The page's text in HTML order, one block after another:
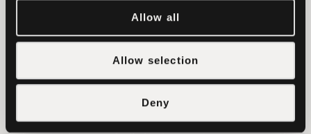
Allow all
Allow selection
Deny
achieve real-world scale,” said
Rassul, Founder and CEO of Axiym.
This initiative is part of Tether’s ongoing
commitment to coordinating with
forward-thinking financial institutions
and fintech innovators to expand the